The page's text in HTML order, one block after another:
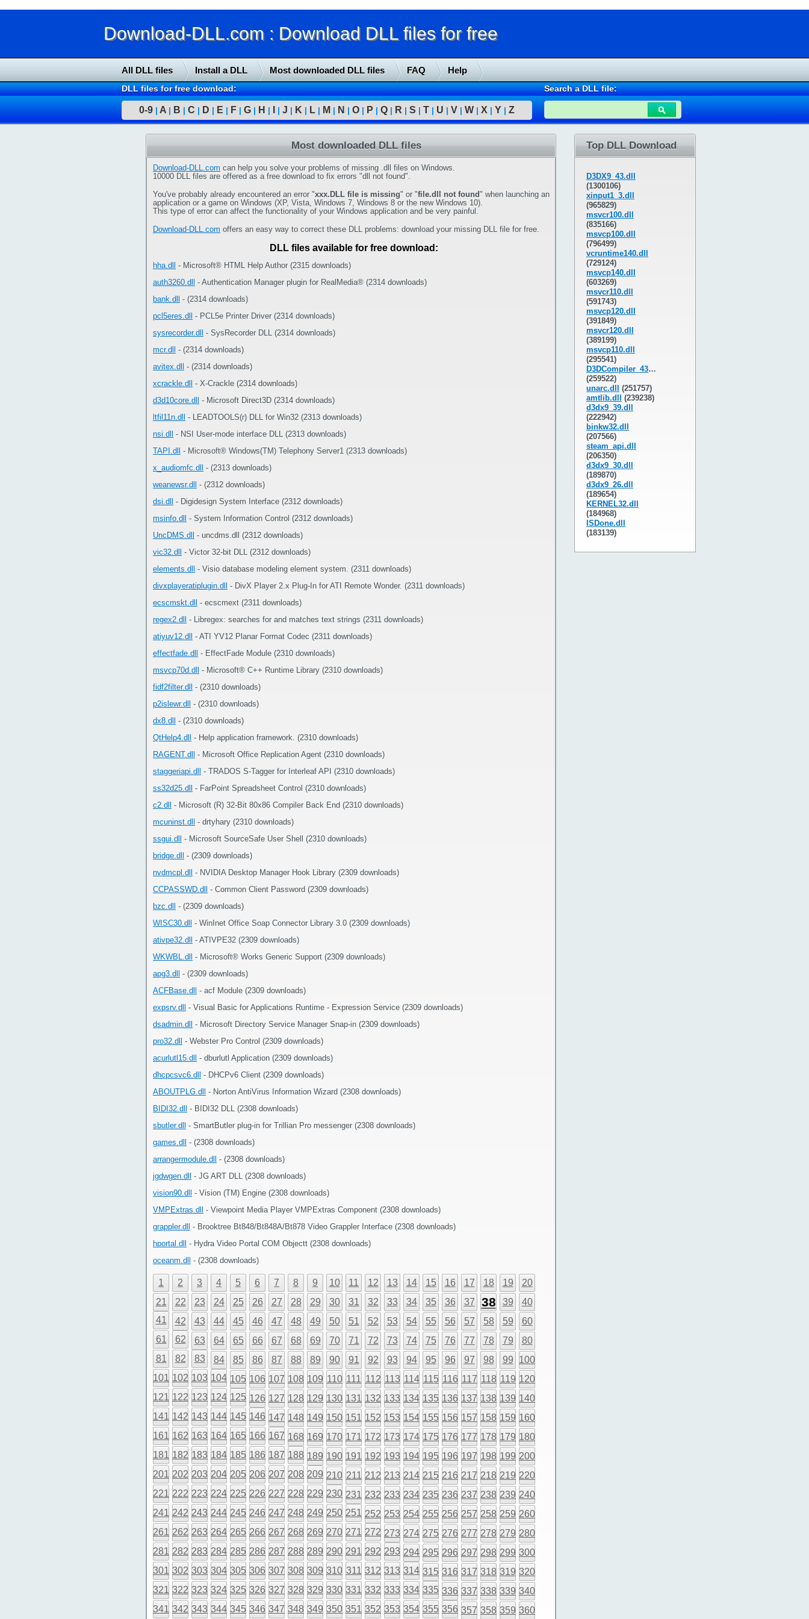
Download-DLL.com : Download DLL files for free
All DLL files Install a DLL Most downloaded DLL files FAQ Help
DLL files for free download:
0-9 | A | B | C | D | E | F | G | H | | J | K | L | M | N | O | P | Q | R | S | T | U | V | W | X | Y | Z
Search a DLL file:
Most downloaded DLL files
Download-DLL.com can help you solve your problems of missing .dll files on Windows.
10000 DLL files are offered as a free download to fix errors "dll not found".
You've probably already encountered an error "xxx.DLL file is missing" or "file.dll not found" when launching an
application or a game on Windows (XP, Vista, Windows 7, Windows 8 or the new Windows 10).
This type of error can affect the functionality of your Windows application and be very painful.
Download-DLL.com offers an easy way to correct these DLL problems: download your missing DLL file for free.
DLL files available for free download:
hha.dll
- Microsoft® HTML Help Author (2315 downloads)
auth3260.dll
- Authentication Manager plugin for RealMedia® (2314 downloads)
bank.dll
- (2314 downloads)
pcl5eres.dll
- PCL5e Printer Driver (2314 downloads)
sysrecorder.dll
- SysRecorder DLL (2314 downloads)
mcr.dll
- (2314 downloads)
avitex.dll
- (2314 downloads)
xcrackle.dll
- X-Crackle (2314 downloads)
d3d10core.dll
- Microsoft Direct3D (2314 downloads)
ltfil11n.dll
- LEADTOOLS(r) DLL for Win32 (2313 downloads)
nsi.dll
- NSI User-mode interface DLL (2313 downloads)
TAPI.dll
- Microsoft® Windows(TM) Telephony Server1 (2313 downloads)
x_audiomfc.dll
- (2313 downloads)
weanewsr.dll
- (2312 downloads)
dsi.dll
- Digidesign System Interface (2312 downloads)
msinfo.dll
- System Information Control (2312 downloads)
UncDMS.dll
- uncdms.dll (2312 downloads)
vic32.dll
- Victor 32-bit DLL (2312 downloads)
elements.dll
- Visio database modeling element system. (2311 downloads)
divxplayeratiplugin.dll
- DivX Player 2.x Plug-In for ATI Remote Wonder. (2311 downloads)
ecscmskt.dll
- ecscmext (2311 downloads)
regex2.dll
- Libregex: searches for and matches text strings (2311 downloads)
atiyuv12.dll
- ATI YV12 Planar Format Codec (2311 downloads)
effectfade.dll
- EffectFade Module (2310 downloads)
msvcp70d.dll
- Microsoft® C++ Runtime Library (2310 downloads)
fidf2filter.dll
- (2310 downloads)
p2islewr.dll
- (2310 downloads)
dx8.dll
- (2310 downloads)
QtHelp4.dll
- Help application framework. (2310 downloads)
RAGENT.dll
- Microsoft Office Replication Agent (2310 downloads)
staggeriapi.dll
- TRADOS S-Tagger for Interleaf API (2310 downloads)
ss32d25.dll
- FarPoint Spreadsheet Control (2310 downloads)
c2.dll
- Microsoft (R) 32-Bit 80x86 Compiler Back End (2310 downloads)
mcuninst.dll
- drtyhary (2310 downloads)
ssgui.dll
- Microsoft SourceSafe User Shell (2310 downloads)
bridge.dll
- (2309 downloads)
nvdmcpl.dll
- NVIDIA Desktop Manager Hook Library (2309 downloads)
CCPASSWD.dll
- Common Client Password (2309 downloads)
bzc.dll
- (2309 downloads)
WISC30.dll
- WinInet Office Soap Connector Library 3.0 (2309 downloads)
ativpe32.dll
- ATIVPE32 (2309 downloads)
WKWBL.dll
- Microsoft® Works Generic Support (2309 downloads)
apg3.dll
- (2309 downloads)
ACFBase.dll
- acf Module (2309 downloads)
expsrv.dll
- Visual Basic for Applications Runtime - Expression Service (2309 downloads)
dsadmin.dll
- Microsoft Directory Service Manager Snap-in (2309 downloads)
pro32.dll
- Webster Pro Control (2309 downloads)
acurlutl15.dll
- dburlutl Application (2309 downloads)
dhcpcsvc6.dll
- DHCPv6 Client (2309 downloads)
ABOUTPLG.dll
- Norton AntiVirus Information Wizard (2308 downloads)
BIDI32.dll
- BIDI32 DLL (2308 downloads)
sbutler.dll
- SmartButler plug-in for Trillian Pro messenger (2308 downloads)
games.dll
- (2308 downloads)
arrangermodule.dll
- (2308 downloads)
jgdwgen.dll
- JG ART DLL (2308 downloads)
vision90.dll
- Vision (TM) Engine (2308 downloads)
VMPExtras.dll
- Viewpoint Media Player VMPExtras Component (2308 downloads)
grappler.dll
- Brooktree Bt848/Bt848A/Bt878 Video Grappler Interface (2308 downloads)
hportal.dll
- Hydra Video Portal COM Objectt (2308 downloads)
oceanm.dll
- (2308 downloads)
1 2 3 4 5 6 7 8 9 10 11 12 13 14 15 16 17 18 19
20
21
22 23 24 25 26 27 28 29 30 31 32 33 34 35 36 37 38 39
40
41
42 43 44 45 46 47 48 49 50 51 52 53 54 55 56 57 58 59
60
61
62 63 64 65 66 67 68 69 70 71 72 73 74 75 76 77 78 79
80
81
82 83 84 85 86 87 88 89 90 91 92 93 94 95 96 97 98 99
100
101 102 103 104 105 106 107 108 109 110 111 112 113 114 115 116 117 118 119 120
121 122 123 124 125 126 127 128 129 130 131 132 133 134 135 136 137 138 139 140
141 142 143 144 145 146 147 148 149 150 151 152 153 154 155 156 157 158 159 160
161 162 163 164 165 166 167 168 169 170 171 172 173 174 175 176 177 178 179 180
181 182 183 184 185 186 187 188 189 190 191 192 193 194 195 196 197 198 199 200
201 202 203 204 205 206 207 208 209 210 211 212 213 214 215 216 217 218 219 220
221 222 223 224 225 226 227 228 229 230 231 232 233 234 235 236 237 238 239 240
241 242 243 244 245 246 247 248 249 250 251 252 253 254 255 256 257 258 259 260
261 262 263 264 265 266 267 268 269 270 271 272 273 274 275 276 277 278 279 280
281 282 283 284 285 286 287 288 289 290 291 292 293 294 295 296 297 298 299 300
301 302 303 304 305 306 307 308 309 310 311 312 313 314 315 316 317 318 319 320
321 322 323 324 325 326 327 328 329 330 331 332 333 334 335 336 337 338 339 340
341 342 343 344 345 346 347 348 349 350 351 352 353 354 355 356 357 358 359 360
Top DLL Download
D3DX9_43.dll
(1300106)
xinput1_3.dll
(965829)
msvcr100.dll
(835166)
msvcp100.dll
(796499)
vcruntime140.dll
(729124)
msvcp140.dll
(603269)
msvcr110.dll
(591743)
msvcp120.dll
(391849)
msvcr120.dll
(389199)
msvcp110.dll
(295541)
D3DCompiler_43.dll
(259522)
unarc.dll
(251757)
amtlib.dll
(239238)
d3dx9_39.dll
(222942)
binkw32.dll
(207566)
steam_api.dll
(206350)
d3dx9_30.dll
(189870)
d3dx9_26.dll
(189654)
KERNEL32.dll
(184968)
ISDone.dll
(183139)